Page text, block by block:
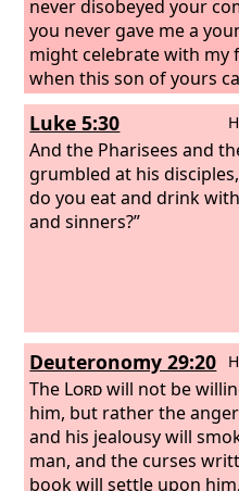
never disobeyed your
you never gave me a
might celebrate with my
when this son of yours
devoured your property
prostitutes, you killed
for him!’
Luke 5:30
And the Pharisees and
grumbled at his
do you eat and drink
and sinners?”
Deuteronomy 29:20
The Lordwill not be
him, but rather the
and his jealousy will
man, and the curses
book will settle upon